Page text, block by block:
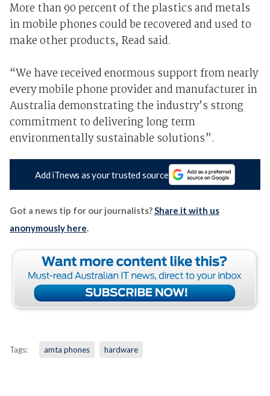
More than 90 percent of the plastics and metals
in mobile phones could be recovered and used to
make other products, Read said.
“We have received enormous support from nearly
every mobile phone provider and manufacturer in
Australia demonstrating the industry’s strong
commitment to delivering long term
environmentally sustainable solutions”.
Add iTnews as your trusted source
Got a news tip for our journalists?Share it with us
anonymously here.
Tags: amta phones hardware